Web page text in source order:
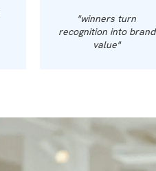
"winners turn
recognition into brand
value"